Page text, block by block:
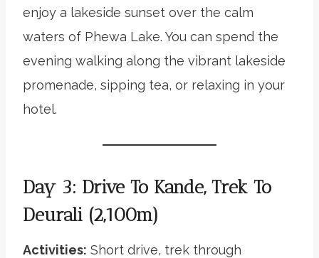
enjoy a lakeside sunset over the calm
waters of Phewa Lake. You can spend the
evening walking along the vibrant lakeside
promenade, sipping tea, or relaxing in your
hotel.
Day 3: Drive To Kande, Trek To
Deurali (2,100m)
Activities: Short drive, trek through